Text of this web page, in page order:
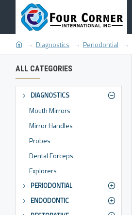
Diagnostics Periodontial
ALL CATEGORIES
DIAGNOSTICS
Mouth Mirrors
Mirror Handles
Probes
Dental Forceps
Explorers
PERIODONTIAL
ENDODONTIC